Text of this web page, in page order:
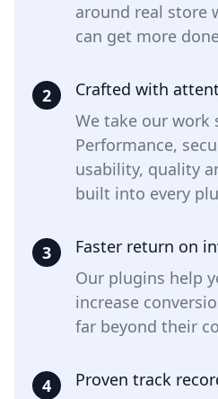
around real store
can get more
2
Crafted with
We take our work
Performance,
usability, quality
built into every
3
Faster return on
Our plugins help
increase
far beyond their
4
Proven track